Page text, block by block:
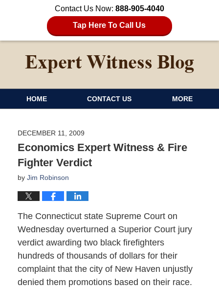
Contact Us Now: 888-905-4040
Tap Here To Call Us
HOME CONTACT US MORE
DECEMBER 11, 2009
Economics Expert Witness & Fire
Fighter Verdict
by Jim Robinson
The Connecticut state Supreme Court on
Wednesday overturned a Superior Court jury
verdict awarding two black firefighters
hundreds of thousands of dollars for their
complaint that the city of New Haven unjustly
denied them promotions based on their race.